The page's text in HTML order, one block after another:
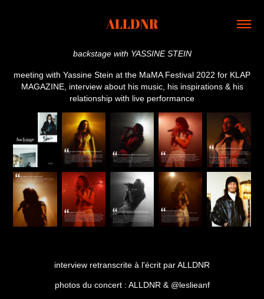
ALLDNR
backstage with YASSINE STEIN
meeting with Yassine Stein at the MaMA Festival 2022 for KLAP
MAGAZINE, interview about his music, his inspirations & his
relationship with live performance
interview retranscrite à l'écrit par ALLDNR
photos du concert : ALLDNR & @leslieanf